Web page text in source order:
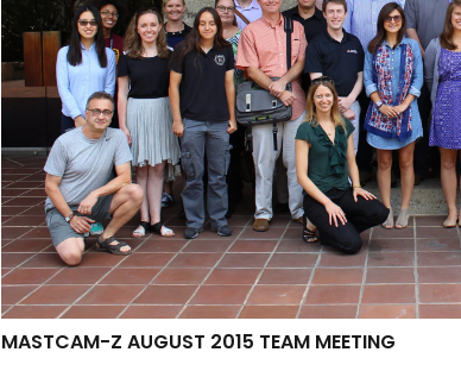
MASTCAM-Z AUGUST 2015 TEAM MEETING